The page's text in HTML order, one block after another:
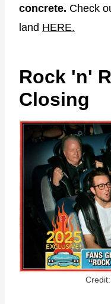
concrete. Check
land HERE.
Rock 'n'
Closing